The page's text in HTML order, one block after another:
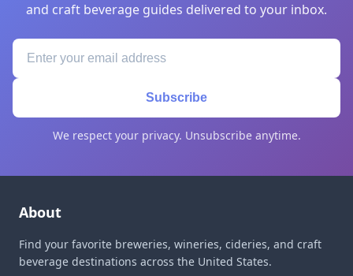
and craft beverage guides delivered to your inbox.
Subscribe
We respect your privacy. Unsubscribe anytime.
About
Find your favorite breweries, wineries, cideries, and craft
beverage destinations across the United States.